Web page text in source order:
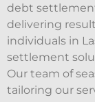
debt
delivering
individuals in
settlement
Our team of
tailoring our